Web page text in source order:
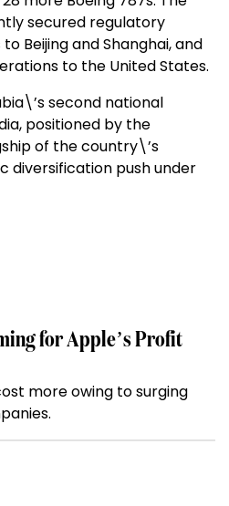
secured regulatory
Beijing and Shanghai, and
to the United States.
second national
positioned by the
of the country\’s
diversification push under
for Apple’s Profit
more owing to surging